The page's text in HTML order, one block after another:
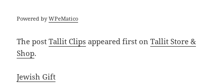
Powered byWPeMatico
The postTallit Clips appeared first onTallit Store &
Shop.
Jewish Gift